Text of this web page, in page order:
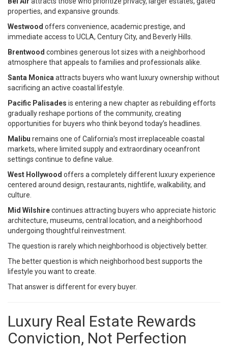
properties, and expansive grounds.
Westwood offers convenience, academic prestige, and
immediate access to UCLA, Century City, and Beverly Hills.
Brentwood combines generous lot sizes with a neighborhood
atmosphere that appeals to families and professionals alike.
Santa Monica attracts buyers who want luxury ownership without
sacrificing an active coastal lifestyle.
Pacific Palisades is entering a new chapter as rebuilding efforts
gradually reshape portions of the community, creating
opportunities for buyers who think beyond today’s headlines.
Malibu remains one of California’s most irreplaceable coastal
markets, where limited supply and extraordinary oceanfront
settings continue to define value.
West Hollywood offers a completely different luxury experience
centered around design, restaurants, nightlife, walkability, and
culture.
Mid Wilshirecontinues attracting buyers who appreciate historic
architecture, museums, central location, and a neighborhood
undergoing thoughtful reinvestment.
The question is rarely which neighborhood is objectively better.
The better question is which neighborhood best supports the
lifestyle you want to create.
That answer is different for every buyer.
Luxury Real Estate Rewards
Conviction, Not Perfection